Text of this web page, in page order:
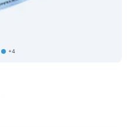
+4